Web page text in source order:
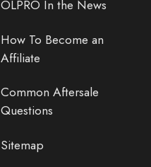
OLPRO In the News
How To Become an
Affiliate
Common Aftersale
Questions
Sitemap